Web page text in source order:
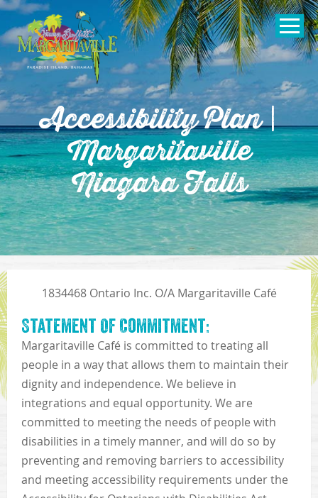
SKIP TO
CONTENT
Open
Accessibility Plan |
Margaritaville
Niagara Falls
1834468 Ontario Inc. O/A Margaritaville Café
Statement Of Commitment:
Margaritaville Café is committed to treating all
people in a way that allows them to maintain their
dignity and independence. We believe in
integrations and equal opportunity. We are
committed to meeting the needs of people with
disabilities in a timely manner, and will do so by
preventing and removing barriers to accessibility
and meeting accessibility requirements under the